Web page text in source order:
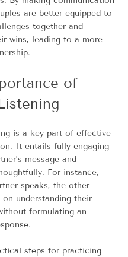
are better equipped to
together and
wins, leading to a more
of
is a key part of effective
It entails fully engaging
message and
For instance,
speaks, the other
understanding their
formulating an
steps for practicing